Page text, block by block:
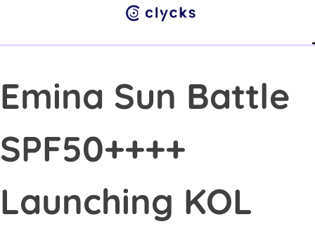
Emina Sun Battle
SPF50++++
Launching KOL